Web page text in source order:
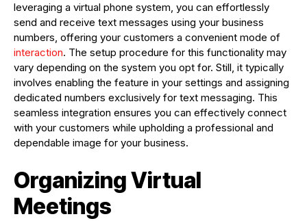
leveraging a virtual phone system, you can effortlessly
send and receive text messages using your business
numbers, offering your customers a convenient mode of
interaction. The setup procedure for this functionality may
vary depending on the system you opt for. Still, it typically
involves enabling the feature in your settings and assigning
dedicated numbers exclusively for text messaging. This
seamless integration ensures you can effectively connect
with your customers while upholding a professional and
dependable image for your business.
Organizing Virtual
Meetings